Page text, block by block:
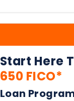
Start Here
650 FICO*
Loan